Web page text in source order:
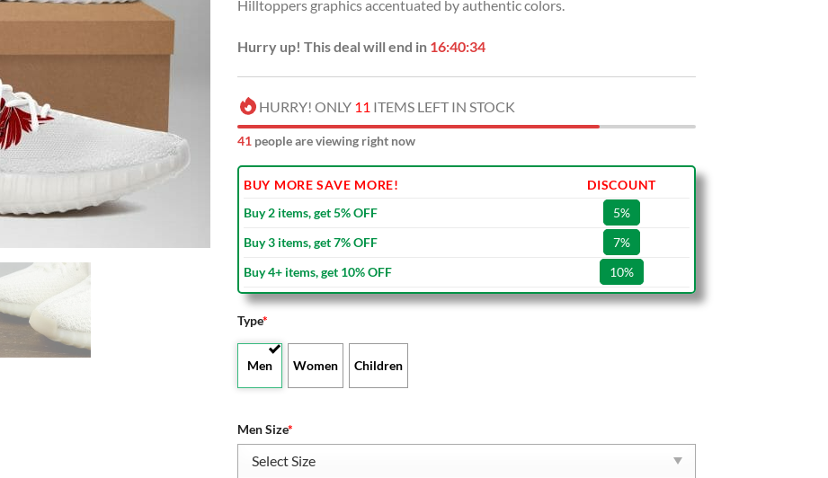
Hilltoppers graphics accentuated by authentic colors.
Hurry up! This deal will end in 16:40:33
HURRY! ONLY 11 ITEMS LEFT IN STOCK
44 people are viewing right now
BUY MORE SAVE MORE!
DISCOUNT
Buy 2 items, get 5% OFF
5%
Buy 3 items, get 7% OFF
7%
Buy 4+ items, get 10% OFF
10%
Type*
Men Women Children
Men Size*